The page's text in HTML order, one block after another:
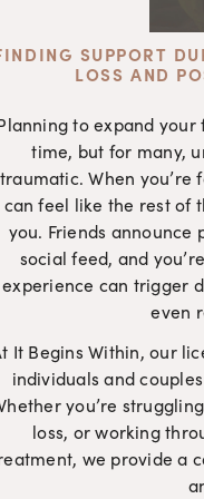
SUPPORT
LOSS AND
to expand your
time, but for many,
traumatic. When
can feel like the rest of
you. Friends announce
social feed, and
experience can trigger
even
It Begins Within, our
individuals and
you’re
loss, or working
we provide a